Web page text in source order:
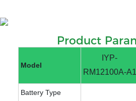
Product
Model
IYP-
RM12100A-A1
Battery Type